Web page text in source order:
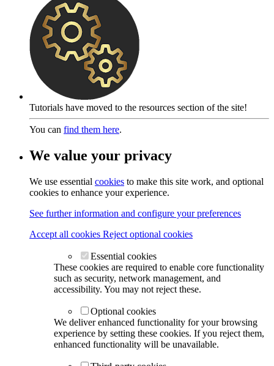
Tutorials have moved to the resources section of the site!
You can find them here.
We value your privacy
We use essential cookies to make this site work, and optional
cookies to enhance your experience.
See further information and configure your preferences
Accept all cookies Reject optional cookies
Essential cookies
These cookies are required to enable core functionality
such as security, network management, and
accessibility. You may not reject these.
Optional cookies
We deliver enhanced functionality for your browsing
experience by setting these cookies. If you reject them,
enhanced functionality will be unavailable.